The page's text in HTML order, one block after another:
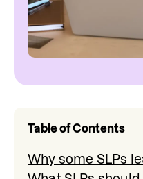
Table of Contents
Why some SLPs